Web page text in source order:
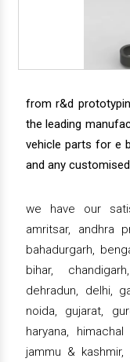
from r&d
the leading
vehicle parts for e
and any
we have our
amritsar, andhra
bahadurgarh,
bihar,
dehradun, delhi,
noida, gujarat,
haryana,
jammu & kashmir,